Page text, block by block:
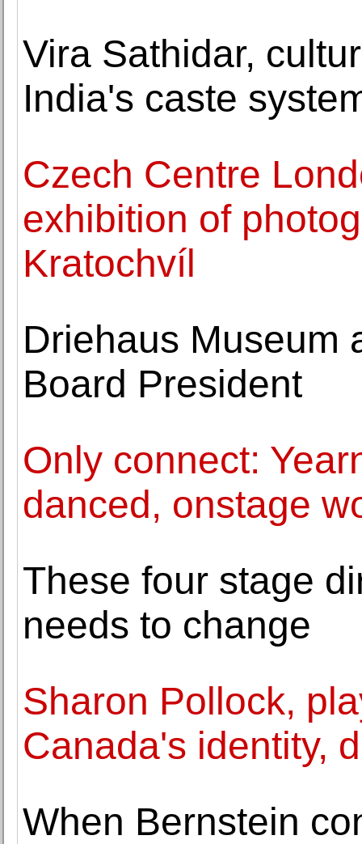
Vira Sathidar,
India's caste
Czech Centre
exhibition of
Kratochvíl
Driehaus Museum
Board President
Only connect:
danced, onstage
These four stage
needs to change
Sharon Pollock,
Canada's identity,
When Bernstein